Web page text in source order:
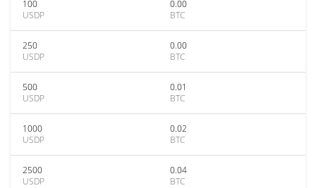
100
USDP
0.00
BTC
250
USDP
0.00
BTC
500
USDP
0.01
BTC
1000
USDP
0.02
BTC
2500
USDP
0.04
BTC